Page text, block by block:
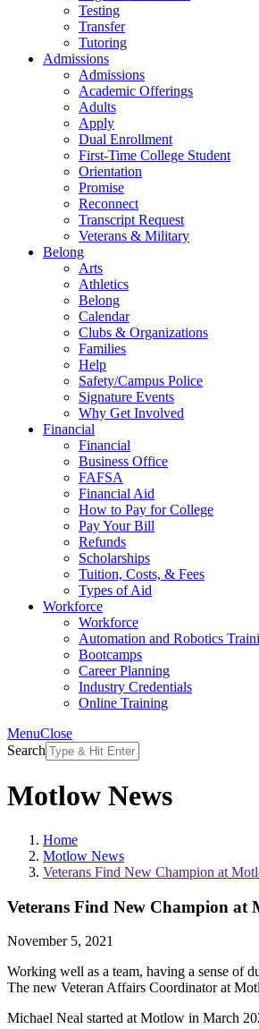
Testing
Transfer
Tutoring
Admissions
Admissions
Academic Offerings
Adults
Apply
Dual Enrollment
First-Time College Student
Orientation
Promise
Reconnect
Transcript Request
Veterans & Military
Belong
Arts
Athletics
Belong
Calendar
Clubs & Organizations
Families
Help
Safety/Campus Police
Signature Events
Why Get Involved
Financial
Financial
Business Office
FAFSA
Financial Aid
How to Pay for College
Pay Your Bill
Refunds
Scholarships
Tuition, Costs, & Fees
Types of Aid
Workforce
Workforce
Automation and Robotics
Bootcamps
Career Planning
Industry Credentials
Online Training
MenuClose
Search
Motlow News
Home
Motlow News
Veterans Find New Champion at
Veterans Find New Champion at
November 5, 2021
Working well as a team, having a sense of
The new Veteran Affairs Coordinator at
Michael Neal started at Motlow in March